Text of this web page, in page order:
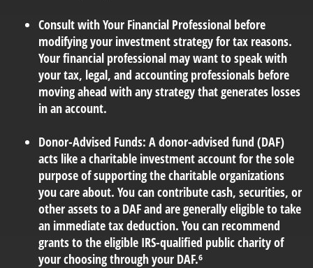
Consult with Your Financial Professional before
modifying your investment strategy for tax reasons.
Your financial professional may want to speak with
your tax, legal, and accounting professionals before
moving ahead with any strategy that generates losses
in an account.
Donor-Advised Funds: A donor-advised fund (DAF)
acts like a charitable investment account for the sole
purpose of supporting the charitable organizations
you care about. You can contribute cash, securities, or
other assets to a DAF and are generally eligible to take
an immediate tax deduction. You can recommend
grants to the eligible IRS-qualified public charity of
your choosing through your DAF.⁶